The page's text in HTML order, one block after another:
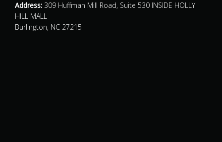
Address: 309 Huffman Mill Road, Suite 530 INSIDE HOLLY
HILL MALL
Burlington, NC 27215